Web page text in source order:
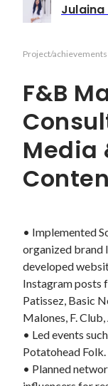
Julaina
Project/achievements
F&B
Media
• Implemented
organized brand
developed
Instagram posts
Patissez, Basic
Malones, F. Club,
• Led events
Potatohead Folk.
• Planned